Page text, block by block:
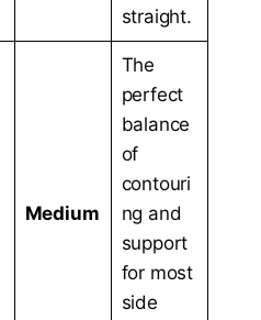
straight.
Medium
The
perfect
balance
of
contouri
ng and
support
for most
side